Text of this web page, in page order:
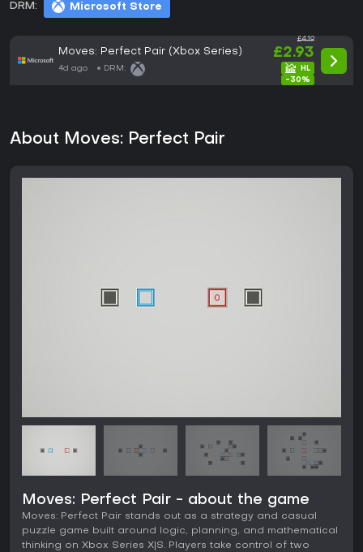
DRM: Microsoft Store
Moves: Perfect Pair (Xbox Series)
4d ago DRM:
£4.19
£2.93
-30%
About Moves: Perfect Pair
Moves: Perfect Pair - about the game
Moves: Perfect Pair stands out as a strategy and casual
puzzle game built around logic, planning, and mathematical
thinking on Xbox Series X|S. Players take control of two